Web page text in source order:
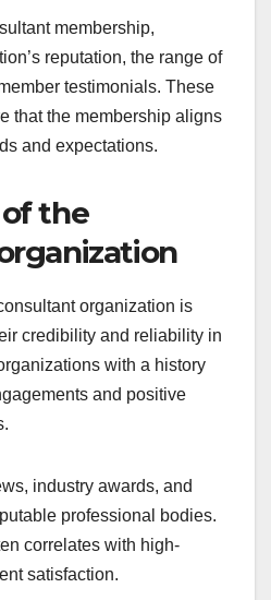
membership,
reputation, the range of
testimonials. These
that the membership aligns
and expectations.
the
organization is
credibility and reliability in
with a history
and positive
industry awards, and
professional bodies.
correlates with high-
satisfaction.